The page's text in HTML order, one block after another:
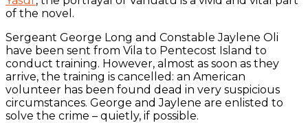
of the novel.
Sergeant George Long and Constable Jaylene Oli
have been sent from Vila to Pentecost Island to
conduct training. However, almost as soon as they
arrive, the training is cancelled: an American
volunteer has been found dead in very suspicious
circumstances. George and Jaylene are enlisted to
solve the crime – quietly, if possible.